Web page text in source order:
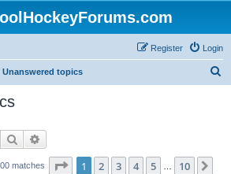
Login
Register
Unanswered topics
Search
matches Page 1of 10
1 2 3 4 5 10